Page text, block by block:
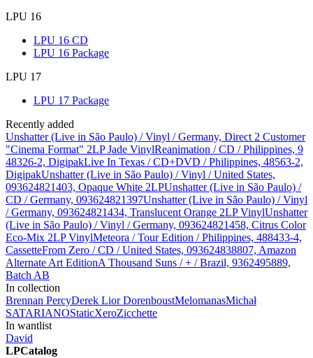
LPU 16
LPU 16 CD
LPU 16 Package
LPU 17
LPU 17 Package
Recently added
Unshatter (Live in São Paulo) / Vinyl / Germany, Direct 2 Customer
"Cinema Format" 2LP Jade VinylReanimation / CD / Philippines, 9
48326-2, DigipakLive In Texas / CD+DVD / Philippines, 48563-2,
DigipakUnshatter (Live in São Paulo) / Vinyl / United States,
093624821403, Opaque White 2LPUnshatter (Live in São Paulo) /
CD / Germany, 093624821397Unshatter (Live in São Paulo) / Vinyl
/ Germany, 093624821434, Translucent Orange 2LP VinylUnshatter
(Live in São Paulo) / Vinyl / Germany, 093624821458, Citrus Color
Eco-Mix 2LP VinylMeteora / Tour Edition / Philippines, 488433-4,
CassetteFrom Zero / CD / United States, 093624838807, Amazon
Alternate Art EditionA Thousand Suns / + / Brazil, 9362495889,
Batch AB
In collection
Brennan PercyDerek Lior DorenboustMelomanasMichał
SATARIANOStaticXeroZicchette
In wantlist
David
LPCatalog